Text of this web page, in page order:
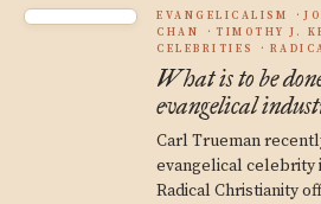
EVANGELICALISM
CHAN
TIMOTHY J.
CELEBRITIES
What is to be
evangelical
Carl Trueman
evangelical celebrity
Radical Christianity